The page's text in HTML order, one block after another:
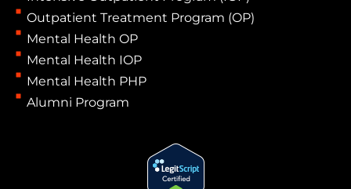
Outpatient Treatment Program (OP)
Mental Health OP
Mental Health IOP
Mental Health PHP
Alumni Program